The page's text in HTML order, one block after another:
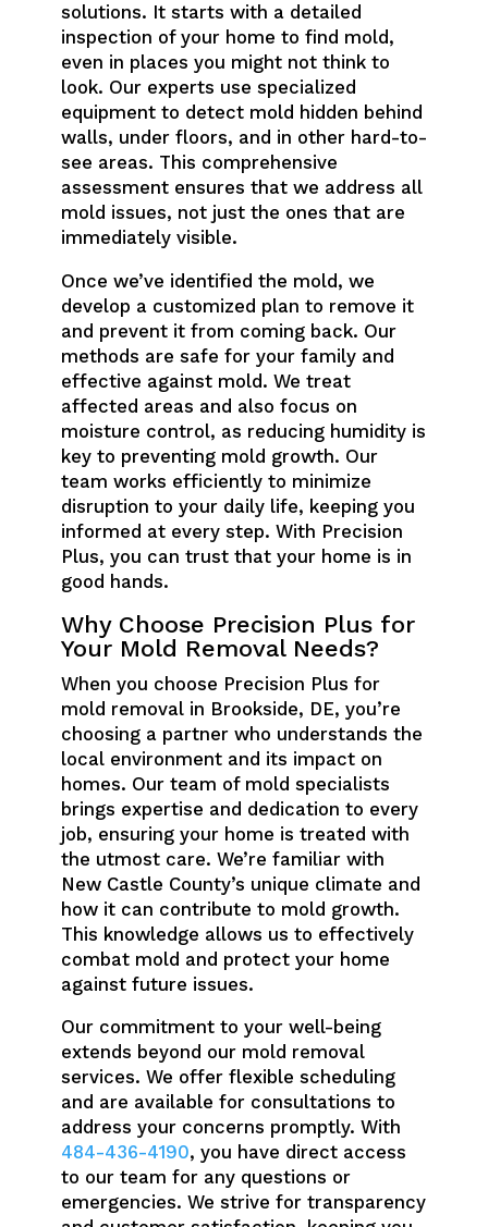
solutions. It starts with a detailed
inspection of your home to find mold,
even in places you might not think to
look. Our experts use specialized
equipment to detect mold hidden behind
walls, under floors, and in other hard-to-
see areas. This comprehensive
assessment ensures that we address all
mold issues, not just the ones that are
immediately visible.
Once we’ve identified the mold, we
develop a customized plan to remove it
and prevent it from coming back. Our
methods are safe for your family and
effective against mold. We treat
affected areas and also focus on
moisture control, as reducing humidity is
key to preventing mold growth. Our
team works efficiently to minimize
disruption to your daily life, keeping you
informed at every step. With Precision
Plus, you can trust that your home is in
good hands.
Why Choose Precision Plus for
Your Mold Removal Needs?
When you choose Precision Plus for
mold removal in Brookside, DE, you’re
choosing a partner who understands the
local environment and its impact on
homes. Our team of mold specialists
brings expertise and dedication to every
job, ensuring your home is treated with
the utmost care. We’re familiar with
New Castle County’s unique climate and
how it can contribute to mold growth.
This knowledge allows us to effectively
combat mold and protect your home
against future issues.
Our commitment to your well-being
extends beyond our mold removal
services. We offer flexible scheduling
and are available for consultations to
address your concerns promptly. With
484-436-4190, you have direct access
to our team for any questions or
emergencies. We strive for transparency